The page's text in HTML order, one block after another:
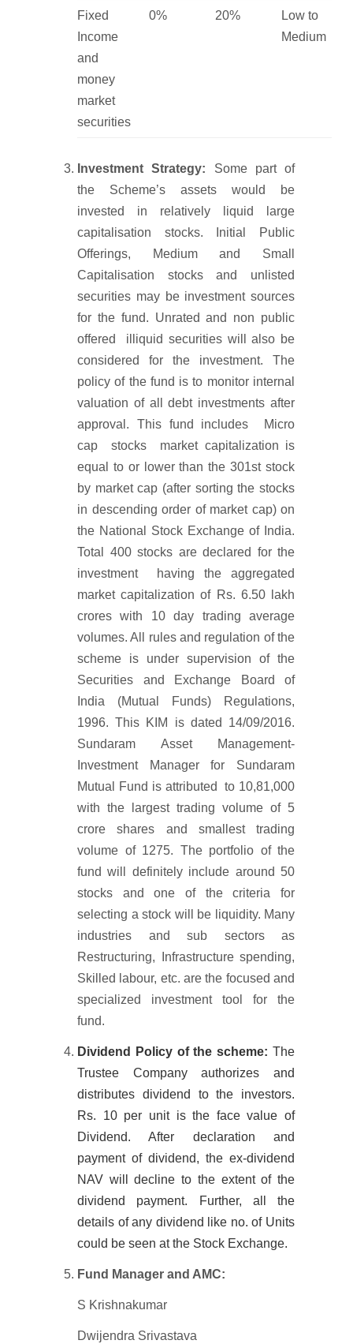
Fixed
Income
and
money
market
securities
0% 20%
Low to
Medium
Investment Strategy: Some part of
the Scheme’s assets would be
invested in relatively liquid large
capitalisation stocks. Initial Public
Offerings, Medium and Small
Capitalisation stocks and unlisted
securities may be investment sources
for the fund. Unrated and non public
offered illiquid securities will also be
considered for the investment. The
policy of the fund is to monitor internal
valuation of all debt investments after
approval. This fund includes Micro
cap stocks market capitalization is
equal to or lower than the 301st stock
by market cap (after sorting the stocks
in descending order of market cap) on
the National Stock Exchange of India.
Total 400 stocks are declared for the
investment having the aggregated
market capitalization of Rs. 6.50 lakh
crores with 10 day trading average
volumes. All rules and regulation of the
scheme is under supervision of the
Securities and Exchange Board of
India (Mutual Funds) Regulations,
1996. This KIM is dated 14/09/2016.
Sundaram Asset Management-
Investment Manager for Sundaram
Mutual Fund is attributed to 10,81,000
with the largest trading volume of 5
crore shares and smallest trading
volume of 1275. The portfolio of the
fund will definitely include around 50
stocks and one of the criteria for
selecting a stock will be liquidity. Many
industries and sub sectors as
Restructuring, Infrastructure spending,
Skilled labour, etc. are the focused and
specialized investment tool for the
fund.
Dividend Policy of the scheme: The
Trustee Company authorizes and
distributes dividend to the investors.
Rs. 10 per unit is the face value of
Dividend. After declaration and
payment of dividend, the ex-dividend
NAV will decline to the extent of the
dividend payment. Further, all the
details of any dividend like no. of Units
could be seen at the Stock Exchange.
Fund Manager and AMC:
S Krishnakumar
Dwijendra Srivastava